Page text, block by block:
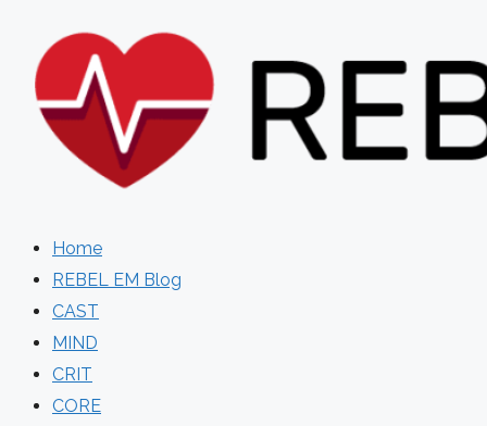
content
Home
REBEL EM Blog
CAST
MIND
CRIT
CORE